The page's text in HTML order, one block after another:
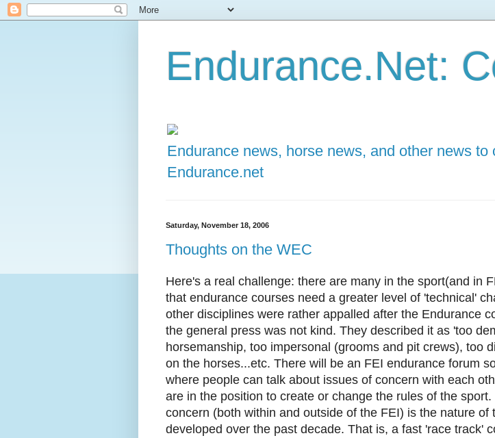
Endurance.Net:
Endurance news, horse news, and other news
Endurance.net
Saturday, November 18, 2006
Thoughts on the WEC
Here's a real challenge: there are many in the sport(and in
that endurance courses need a greater level of 'technical'
other disciplines were rather appalled after the Endurance
the general press was not kind. They described it as 'too
horsemanship, too impersonal (grooms and pit crews), too
on the horses...etc. There will be an FEI endurance forum
where people can talk about issues of concern with each
are in the position to create or change the rules of the
concern (both within and outside of the FEI) is the nature of
developed over the past decade. That is, a fast 'race track'